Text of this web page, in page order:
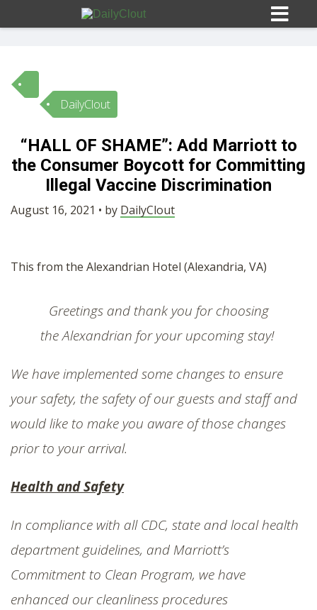
Sign In
HOME
OPINION
SHOP
DailyClout
“HALL OF SHAME”: Add Marriott to
the Consumer Boycott for Committing
Illegal Vaccine Discrimination
August 16, 2021 • by DailyClout
This from the Alexandrian Hotel (Alexandria, VA)
Greetings and thank you for choosing
the Alexandrian for your upcoming stay!
We have implemented some changes to ensure
your safety, the safety of our guests and staff and
would like to make you aware of those changes
prior to your arrival.
Health and Safety
In compliance with all CDC, state and local health
department guidelines, and Marriott’s
Commitment to Clean Program, we have
enhanced our cleanliness procedures